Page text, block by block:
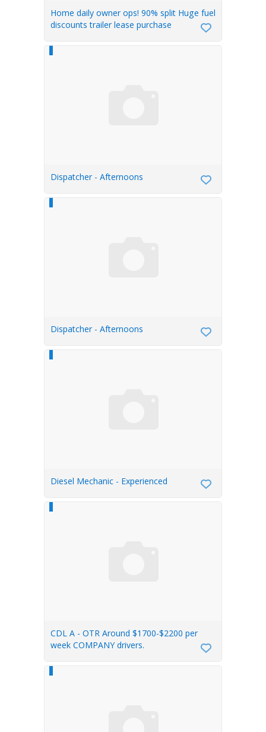
Home daily owner ops! 90% split Huge fuel
discounts trailer lease purchase
Dispatcher - Afternoons
Dispatcher - Afternoons
Diesel Mechanic - Experienced
CDL A - OTR Around $1700-$2200 per
week COMPANY drivers.